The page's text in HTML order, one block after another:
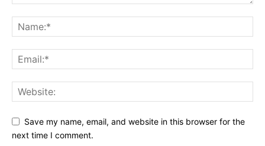
Save my name, email, and website in this browser for the
next time I comment.